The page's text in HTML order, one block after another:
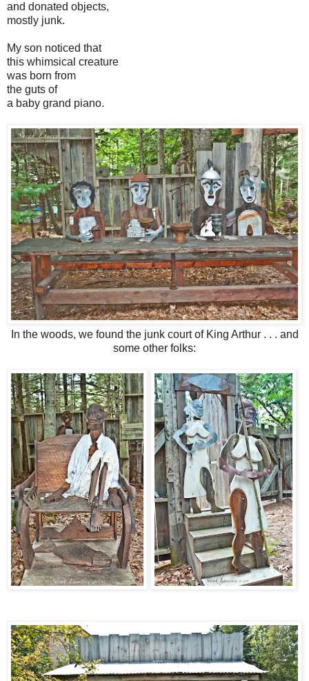
and donated objects,
mostly junk.
My son noticed that
this whimsical creature
was born from
the guts of
a baby grand piano.
In the woods, we found the junk court of King Arthur . . . and
some other folks: